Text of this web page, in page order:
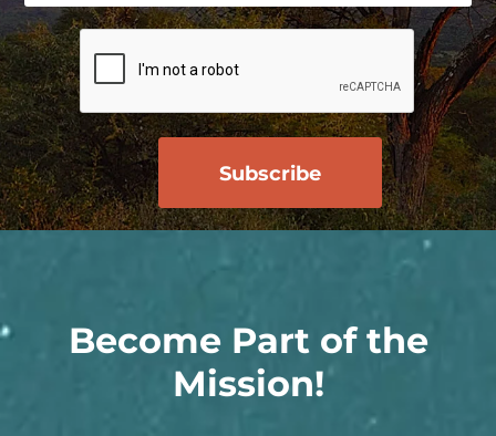
Become Part of the
Mission!